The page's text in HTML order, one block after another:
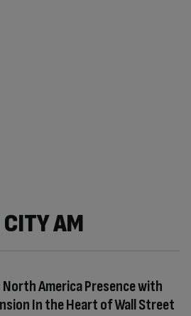
AM
America Presence with
In the Heart of Wall Street